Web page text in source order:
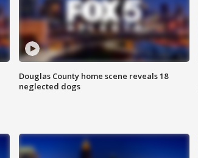
Douglas County home scene reveals 18
neglected dogs